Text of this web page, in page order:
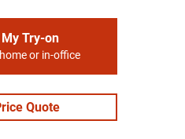
Try-on
or in-office
Quote